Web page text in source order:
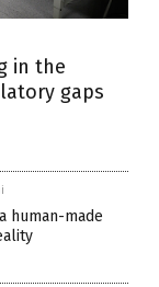
in the
gaps
human-made